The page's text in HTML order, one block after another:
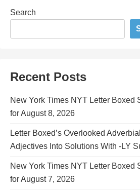
Search
Recent Posts
New York Times NYT Letter Boxed
for August 8, 2026
Letter Boxed’s Overlooked
Adjectives Into Solutions With -LY
New York Times NYT Letter Boxed
for August 7, 2026